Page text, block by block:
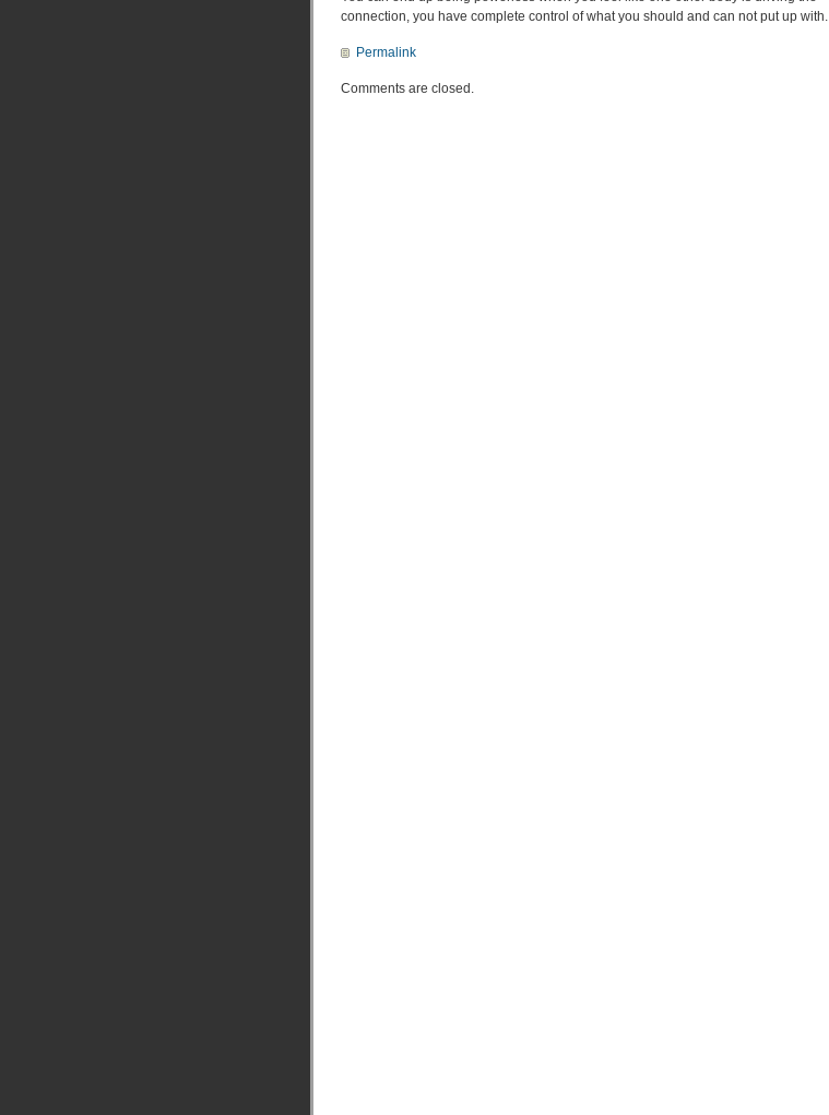
connection, you have complete control of what you should and can not put up with.
Permalink
Comments are closed.